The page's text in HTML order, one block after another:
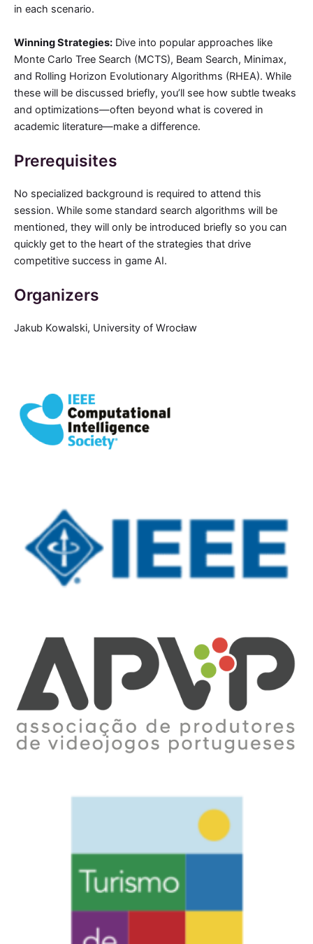
in each scenario.
Winning Strategies: Dive into popular approaches like
Monte Carlo Tree Search (MCTS), Beam Search, Minimax,
and Rolling Horizon Evolutionary Algorithms (RHEA). While
these will be discussed briefly, you’ll see how subtle tweaks
and optimizations—often beyond what is covered in
academic literature—make a difference.
Prerequisites
No specialized background is required to attend this
session. While some standard search algorithms will be
mentioned, they will only be introduced briefly so you can
quickly get to the heart of the strategies that drive
competitive success in game AI.
Organizers
Jakub Kowalski, University of Wrocław